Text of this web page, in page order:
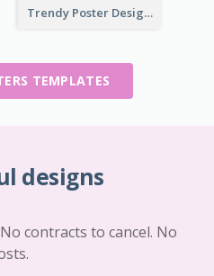
Trendy Poster Design For Pop Music Festival
TEMPLATES
designs
contracts to cancel. No